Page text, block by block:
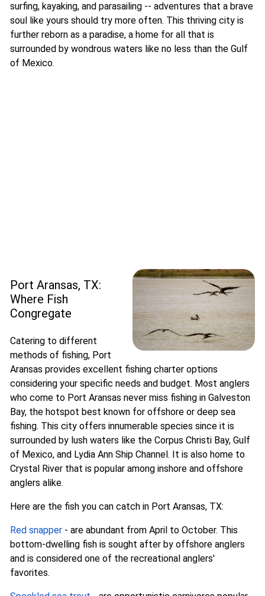
surfing, kayaking, and parasailing -- adventures that a brave
soul like yours should try more often. This thriving city is
further reborn as a paradise, a home for all that is
surrounded by wondrous waters like no less than the Gulf
of Mexico.
Port Aransas, TX:
Where Fish
Congregate
Catering to different
methods of fishing, Port
Aransas provides excellent fishing charter options
considering your specific needs and budget. Most anglers
who come to Port Aransas never miss fishing in Galveston
Bay, the hotspot best known for offshore or deep sea
fishing. This city offers innumerable species since it is
surrounded by lush waters like the Corpus Christi Bay, Gulf
of Mexico, and Lydia Ann Ship Channel. It is also home to
Crystal River that is popular among inshore and offshore
anglers alike.
Here are the fish you can catch in Port Aransas, TX:
Red snapper - are abundant from April to October. This
bottom-dwelling fish is sought after by offshore anglers
and is considered one of the recreational anglers'
favorites.